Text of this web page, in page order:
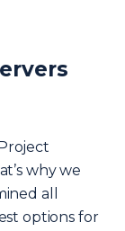
why we
all
options for